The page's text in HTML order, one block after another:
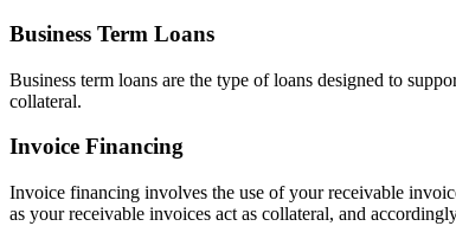
Business Term Loans
Business term loans are the type of loans designed to
collateral.
Invoice Financing
Invoice financing involves the use of your receivable
as your receivable invoices act as collateral, and